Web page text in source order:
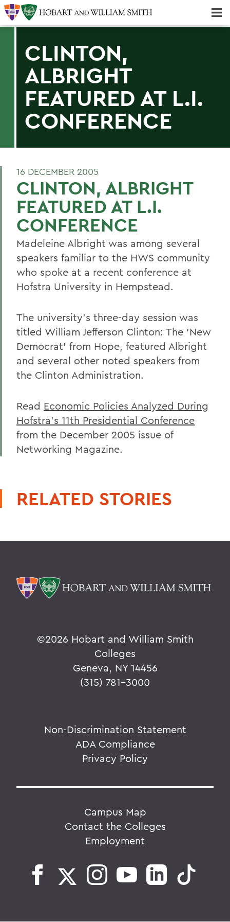
CLINTON,
ALBRIGHT
FEATURED AT L.I.
CONFERENCE
16 DECEMBER 2005
CLINTON, ALBRIGHT
FEATURED AT L.I.
CONFERENCE
Madeleine Albright was among several
speakers familiar to the HWS community
who spoke at a recent conference at
Hofstra University in Hempstead.
The university's three-day session was
titled William Jefferson Clinton: The 'New
Democrat' from Hope, featured Albright
and several other noted speakers from
the Clinton Administration.
Read Economic Policies Analyzed During
Hofstra's 11th Presidential Conference
from the December 2005 issue of
Networking Magazine.
RELATED STORIES
©2026 Hobart and William Smith
Colleges
Geneva, NY 14456
(315) 781-3000
Non-Discrimination Statement
ADA Compliance
Privacy Policy
Campus Map
Contact the Colleges
Employment